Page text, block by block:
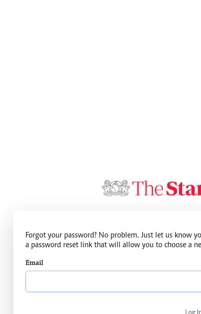
Forgot your password? No problem. Just let us know
a password reset link that will allow you to choose a
Email